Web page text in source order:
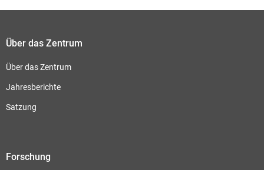
Über das Zentrum
Über das Zentrum
Jahresberichte
Satzung
Forschung